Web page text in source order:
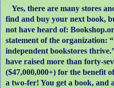
Yes, there are many stores
find and buy your next book,
not have heard of:
statement of the organization:
independent bookstores
have raised more than forty-
($47,000,000+) for the benefit
a two-fer! You get a book, and